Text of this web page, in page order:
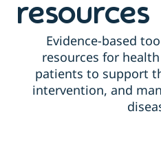
resources
Evidence-based
resources for
patients to support
intervention, and